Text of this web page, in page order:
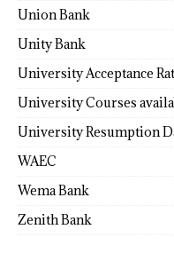
Union Bank
Unity Bank
University Acceptance
University Courses
University Resumption
WAEC
Wema Bank
Zenith Bank